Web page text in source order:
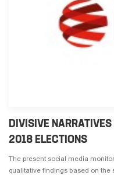
DIVISIVE
2018 ELECTIONS
The present social media
qualitative findings based on the